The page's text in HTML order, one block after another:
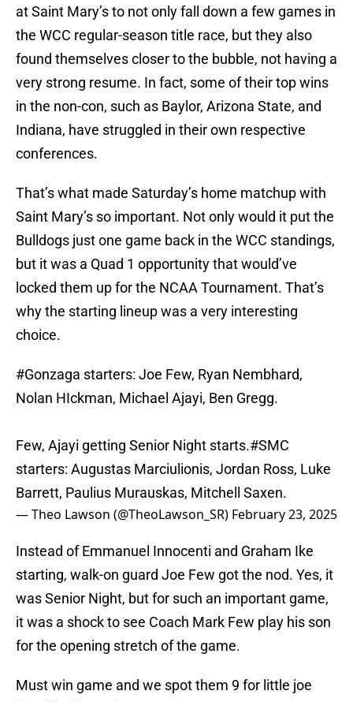
at Saint Mary’s to not only fall down a few games in
the WCC regular-season title race, but they also
found themselves closer to the bubble, not having a
very strong resume. In fact, some of their top wins
in the non-con, such as Baylor, Arizona State, and
Indiana, have struggled in their own respective
conferences.
That’s what made Saturday’s home matchup with
Saint Mary’s so important. Not only would it put the
Bulldogs just one game back in the WCC standings,
but it was a Quad 1 opportunity that would’ve
locked them up for the NCAA Tournament. That’s
why the starting lineup was a very interesting
choice.
#Gonzaga starters: Joe Few, Ryan Nembhard,
Nolan HIckman, Michael Ajayi, Ben Gregg.
Few, Ajayi getting Senior Night starts.#SMC
starters: Augustas Marciulionis, Jordan Ross, Luke
Barrett, Paulius Murauskas, Mitchell Saxen.
— Theo Lawson (@TheoLawson_SR) February 23, 2025
Instead of Emmanuel Innocenti and Graham Ike
starting, walk-on guard Joe Few got the nod. Yes, it
was Senior Night, but for such an important game,
it was a shock to see Coach Mark Few play his son
for the opening stretch of the game.
Must win game and we spot them 9 for little joe